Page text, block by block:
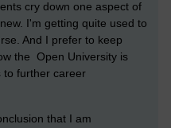
cry down one aspect of
I'm getting quite used to
And I prefer to keep
the Open University is
to further career
that I am